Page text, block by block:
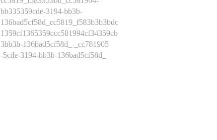
bb335359cde-3194-bb3b-
136bad5cf58d_cc5819_f583b3b3bdc
1359cf1365359ccc581994cf34359cb
3bb3b-136bad5cf58d_ _cc781905
-5cde-3194-bb3b-136bad5cf58d_